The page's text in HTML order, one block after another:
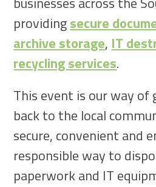
providingsecure
archive storage, IT
recycling services.
This event is our way of
back to the local
secure, convenient and
responsible way to
paperwork and IT